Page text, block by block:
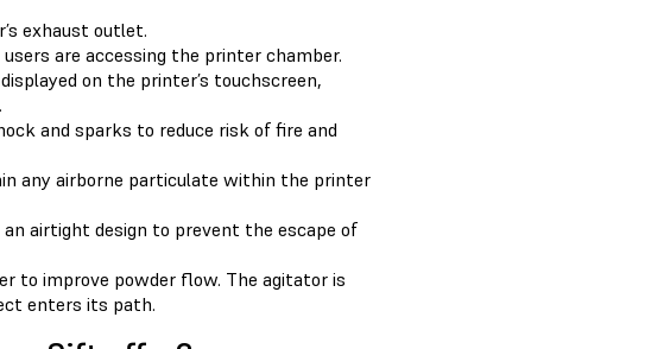
exhaust outlet.
are accessing the printer chamber.
on the printer’s touchscreen,
and sparks to reduce risk of fire and
any airborne particulate within the printer
airtight design to prevent the escape of
to improve powder flow. The agitator is
enters its path.